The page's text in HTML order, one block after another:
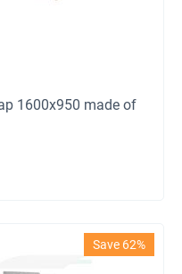
1600x950 made of
Save 62%